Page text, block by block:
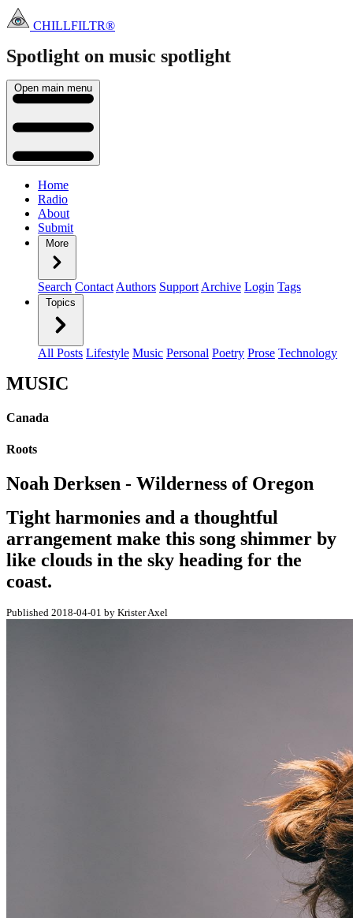
CHILLFILTR®
Spotlight on music spotlight
Open main menu
Home
Radio
About
Submit
More
Search Contact Authors Support Archive Login Tags
Topics
All Posts Lifestyle Music Personal Poetry Prose Technology
MUSIC
Canada
Roots
Noah Derksen - Wilderness of Oregon
Tight harmonies and a thoughtful
arrangement make this song shimmer by
like clouds in the sky heading for the
coast.
Published 2018-04-01 by Krister Axel